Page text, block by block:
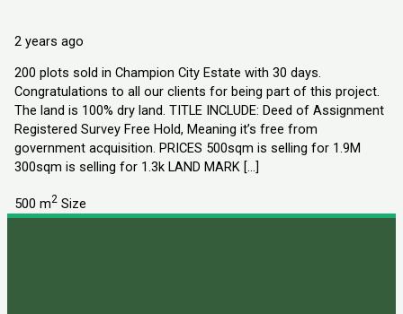
2 years ago
200 plots sold in Champion City Estate with 30 days.
Congratulations to all our clients for being part of this project.
The land is 100% dry land. TITLE INCLUDE: Deed of Assignment
Registered Survey Free Hold, Meaning it’s free from
government acquisition. PRICES 500sqm is selling for 1.9M
300sqm is selling for 1.3k LAND MARK […]
500 m2 Size